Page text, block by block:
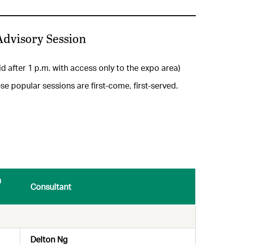
Session
after 1 p.m. with access only to the expo area)
popular sessions are first-come, first-served.
Consultant
Delton Ng